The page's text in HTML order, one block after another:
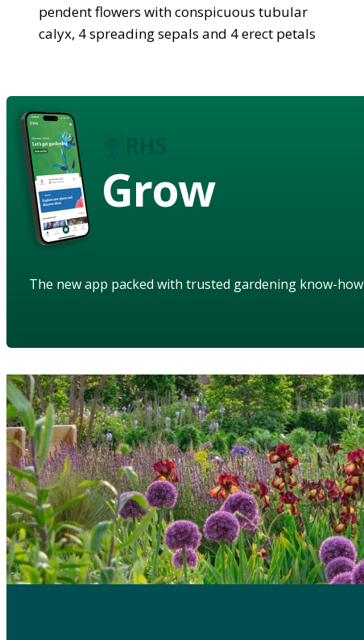
pendent flowers with conspicuous tubular
calyx, 4 spreading sepals and 4 erect petals
Grow
The new app packed with trusted gardening know-how